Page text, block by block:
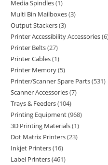
Media Spindles 1
Multi Bin Mailboxes 3
Output Stackers 3
Printer Accessibility Accessories 6
Printer Belts 27
Printer Cables 1
Printer Memory 5
Printer/Scanner Spare Parts 531
Scanner Accessories 7
Trays & Feeders 104
Printing Equipment 968
3D Printing Materials 1
Dot Matrix Printers 23
Inkjet Printers 16
Label Printers 461